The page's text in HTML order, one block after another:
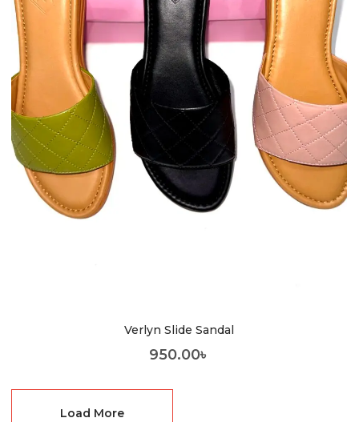
Verlyn Slide Sandal
950.00৳
Load More